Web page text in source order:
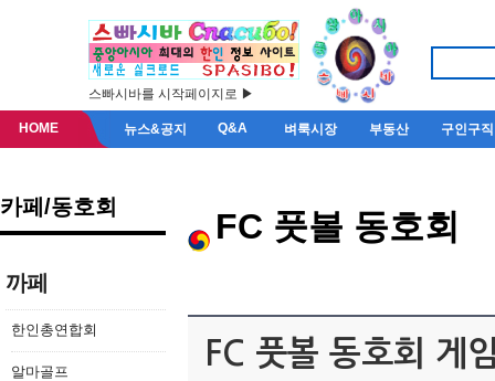
스빠시바를 시작페이지로 ▶
HOME 뉴스&공지 Q&A 벼룩시장 부동산 구인구직
카페/동호회
까페
한인총연합회
알마골프
FC 풋볼 동호회
FC 풋볼 동호회 게